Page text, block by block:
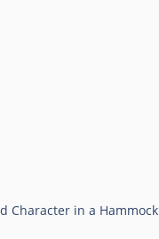
Character in a Hammock